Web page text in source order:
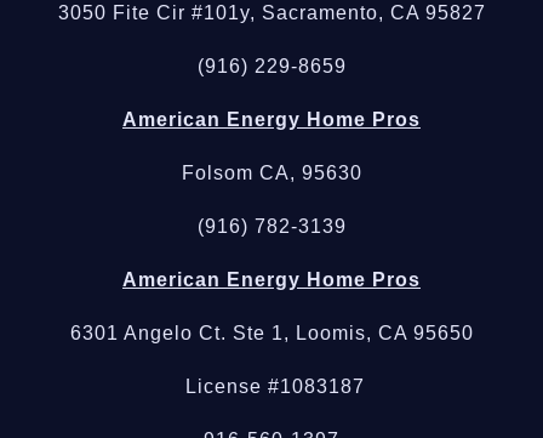
3050 Fite Cir #101y, Sacramento, CA 95827
(916) 229-8659
American Energy Home Pros
Folsom CA, 95630
(916) 782-3139
American Energy Home Pros
6301 Angelo Ct. Ste 1, Loomis, CA 95650
License #1083187